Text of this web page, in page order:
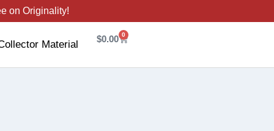
on Originality!
Material $0.00 0